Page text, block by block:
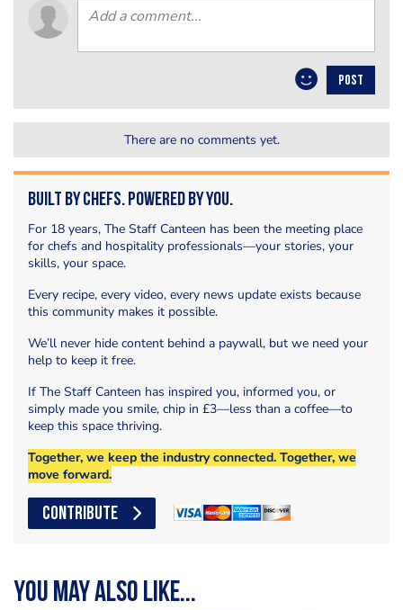
POST
There are no comments yet.
Built by Chefs. Powered by You.
For 18 years, The Staff Canteen has been the meeting place
for chefs and hospitality professionals—your stories, your
skills, your space.
Every recipe, every video, every news update exists because
this community makes it possible.
We’ll never hide content behind a paywall, but we need your
help to keep it free.
If The Staff Canteen has inspired you, informed you, or
simply made you smile, chip in £3—less than a coffee—to
keep this space thriving.
Together, we keep the industry connected. Together, we
move forward.
CONTRIBUTE
You may also like...